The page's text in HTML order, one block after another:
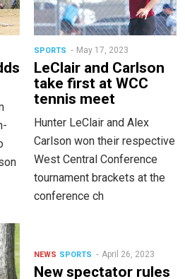
SPORTS May 17, 2023
LeClair and Carlson
take first at WCC
tennis meet
Hunter LeClair and Alex
Carlson won their respective
West Central Conference
tournament brackets at the
conference ch
NEWS SPORTS April 26, 2023
New spectator rules